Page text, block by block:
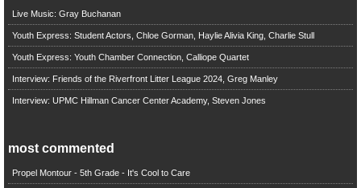
Live Music: Gray Buchanan
Youth Express: Student Actors, Chloe Gorman, Haylie Alivia King, Charlie Stull
Youth Express: Youth Chamber Connection, Calliope Quartet
Interview: Friends of the Riverfront Litter League 2024, Greg Manley
Interview: UPMC Hillman Cancer Center Academy, Steven Jones
most commented
Propel Montour - 5th Grade - It's Cool to Care